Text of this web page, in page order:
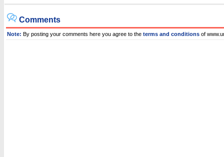
Comments
Note: By posting your comments here you agree to the terms and conditions of